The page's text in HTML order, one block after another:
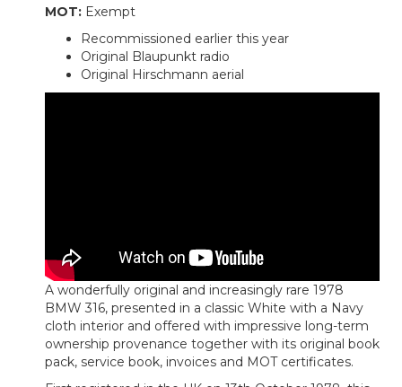
MOT: Exempt
Recommissioned earlier this year
Original Blaupunkt radio
Original Hirschmann aerial
A wonderfully original and increasingly rare 1978
BMW 316, presented in a classic White with a Navy
cloth interior and offered with impressive long-term
ownership provenance together with its original book
pack, service book, invoices and MOT certificates.